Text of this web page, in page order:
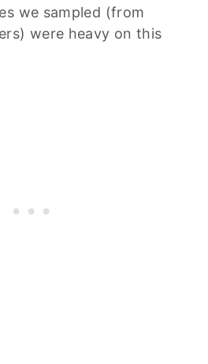
we sampled (from
were heavy on this